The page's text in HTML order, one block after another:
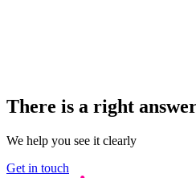
There is a right
We help you see it clearly
Get in touch